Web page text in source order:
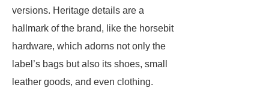
versions. Heritage details are a
hallmark of the brand, like the horsebit
hardware, which adorns not only the
label’s bags but also its shoes, small
leather goods, and even clothing.